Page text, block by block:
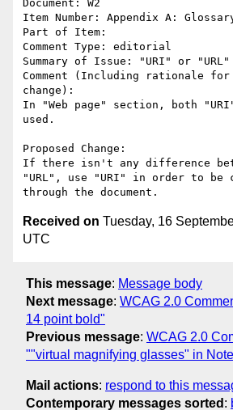
Document: W2
Item Number: Appendix A:
Part of Item:
Comment Type: editorial
Summary of Issue: "URI" or "URL"
Comment (Including rationale for
change):
In "Web page" section, both
used.
Proposed Change:
If there isn't any difference
"URL", use "URI" in order to be
Received on Tuesday, 16
UTC
This message: Message body
Next message: WCAG 2.0
14 point bold"
Previous message: WCAG 2.0
""virtual magnifying glasses" in
Mail actions: respond to this
Contemporary messages sorted :